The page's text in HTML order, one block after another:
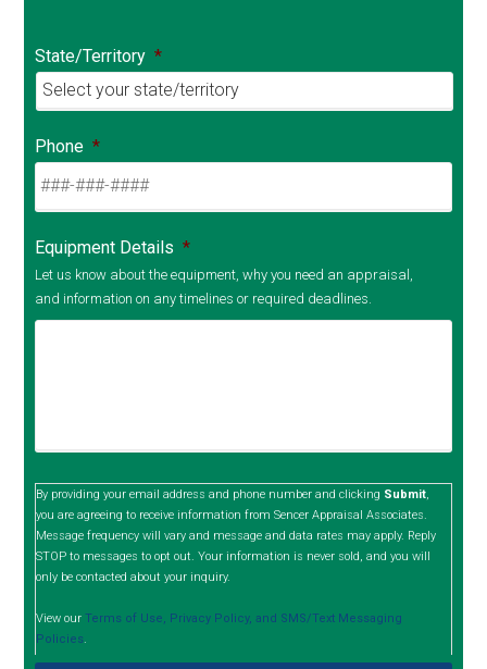
State/Territory *
Phone *
Equipment Details *
Let us know about the equipment, why you need an appraisal,
and information on any timelines or required deadlines.
By providing your email address and phone number and clicking Submit,
you are agreeing to receive information from Sencer Appraisal Associates.
Message frequency will vary and message and data rates may apply. Reply
STOP to messages to opt out. Your information is never sold, and you will
only be contacted about your inquiry.
View ourTerms of Use, Privacy Policy, and SMS/Text Messaging
Policies.